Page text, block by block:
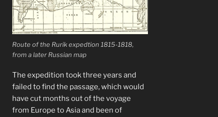
Route of the Rurik expedtion 1815-1818,
from a later Russian map
The expedition took three years and
failed to find the passage, which would
have cut months out of the voyage
from Europe to Asia and been of